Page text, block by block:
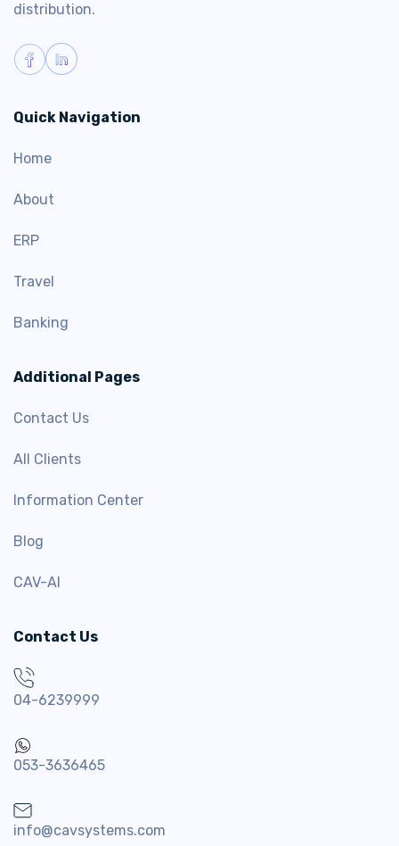
distribution.
Quick Navigation
Home
About
ERP
Travel
Banking
Additional Pages
Contact Us
All Clients
Information Center
Blog
CAV-AI
Contact Us
04-6239999
053-3636465
info@cavsystems.com